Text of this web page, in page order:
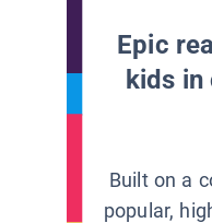
Epic
kids in
Built on a
popular,